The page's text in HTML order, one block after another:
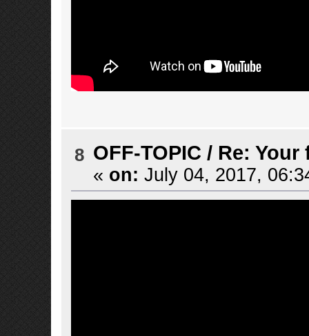
8 OFF-TOPIC / Re:
« on: July 04, 2017,